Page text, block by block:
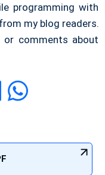
programming with
my blog readers.
or comments about